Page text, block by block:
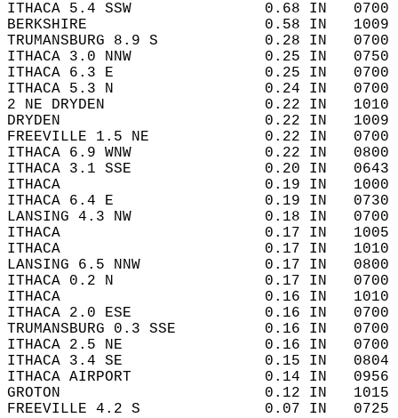
ITHACA 5.4 SSW               0.68 IN
BERKSHIRE                    0.58
TRUMANSBURG 8.9 S            0.28 IN
ITHACA 3.0 NNW               0.25 IN
ITHACA 6.3 E                 0.25 IN
ITHACA 5.3 N                 0.24 IN
2 NE DRYDEN                  0.22
DRYDEN                       0.22 IN
FREEVILLE 1.5 NE             0.22 IN
ITHACA 6.9 WNW               0.22 IN
ITHACA 3.1 SSE               0.20 IN
ITHACA                       0.19 IN
ITHACA 6.4 E                 0.19 IN
LANSING 4.3 NW               0.18 IN
ITHACA                       0.17 IN
ITHACA                       0.17 IN
LANSING 6.5 NNW              0.17 IN
ITHACA 0.2 N                 0.17 IN
ITHACA                       0.16 IN
ITHACA 2.0 ESE               0.16 IN
TRUMANSBURG 0.3 SSE          0.16
ITHACA 2.5 NE                0.16 IN
ITHACA 3.4 SE                0.15 IN
ITHACA AIRPORT               0.14
GROTON                       0.12
FREEVILLE 4.2 S              0.07 IN